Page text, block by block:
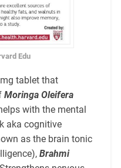
Edu
tablet that
Moringa Oleifera
with the mental
aka cognitive
as the brain tonic
Brahmi